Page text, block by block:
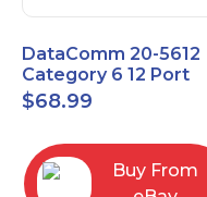
DataComm 20-5612
Category 6 12 Port
Universal Patch Panel
$68.99
Buy From